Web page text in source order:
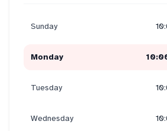
Sunday
Monday
Tuesday
Wednesday